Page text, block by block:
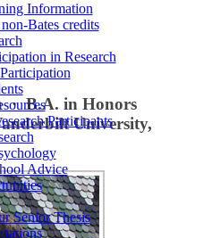
Information
Bates credits
in Research
Participants
Advice
Senior Thesis
· B.A. in Honors
University,